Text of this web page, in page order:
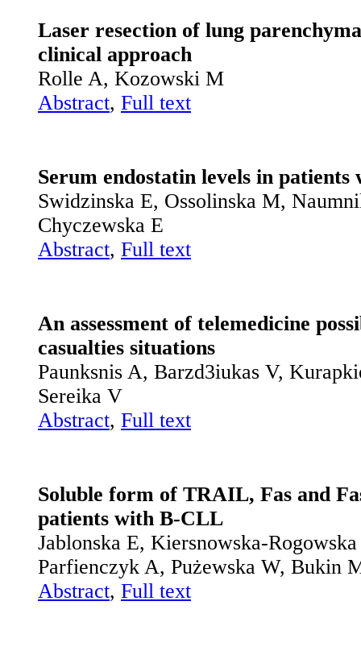
Laser resection of lung
clinical approach
Rolle A, Kozowski M
Abstract, Full text
Serum endostatin levels in
Swidzinska E, Ossolinska M,
Chyczewska E
Abstract, Full text
An assessment of telemedicine
casualties situations
Paunksnis A, Barzd3iukas V,
Sereika V
Abstract, Full text
Soluble form of TRAIL, Fas and
patients with B-CLL
Jablonska E, Kiersnowska-
Parfienczyk A, Pużewska W, Bukin
Abstract, Full text